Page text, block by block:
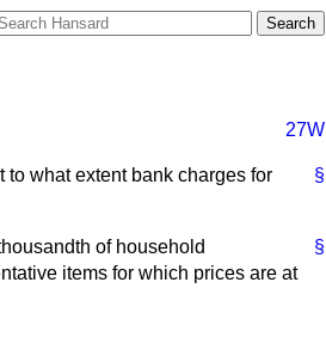
27W
§
to what extent bank charges for
§
of household
items for which prices are at